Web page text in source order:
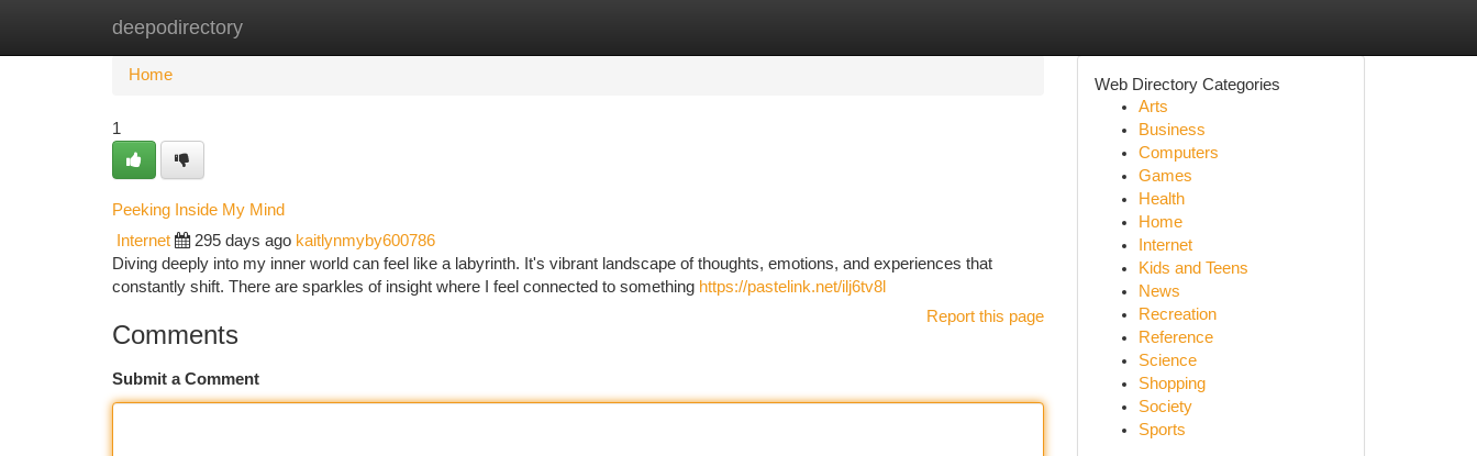
deepodirectory
Home New Site Listings
Home
1
Peeking Inside My Mind
Internet 295 days ago kaitlynmyby600786
Diving deeply into my inner world can feel like a labyrinth. It's vibrant landscape of thoughts, emotions, and experiences that
constantly shift. There are sparkles of insight where I feel connected to something https://pastelink.net/ilj6tv8l
Report this page
Comments
Submit a Comment
Web Directory Categories
Arts
Business
Computers
Games
Health
Home
Internet
Kids and Teens
News
Recreation
Reference
Science
Shopping
Society
Sports